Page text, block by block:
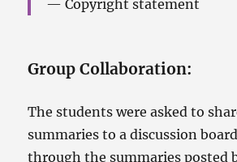
Copyright statement
Group Collaboration:
The students were asked to
summaries to a discussion
through the summaries posted